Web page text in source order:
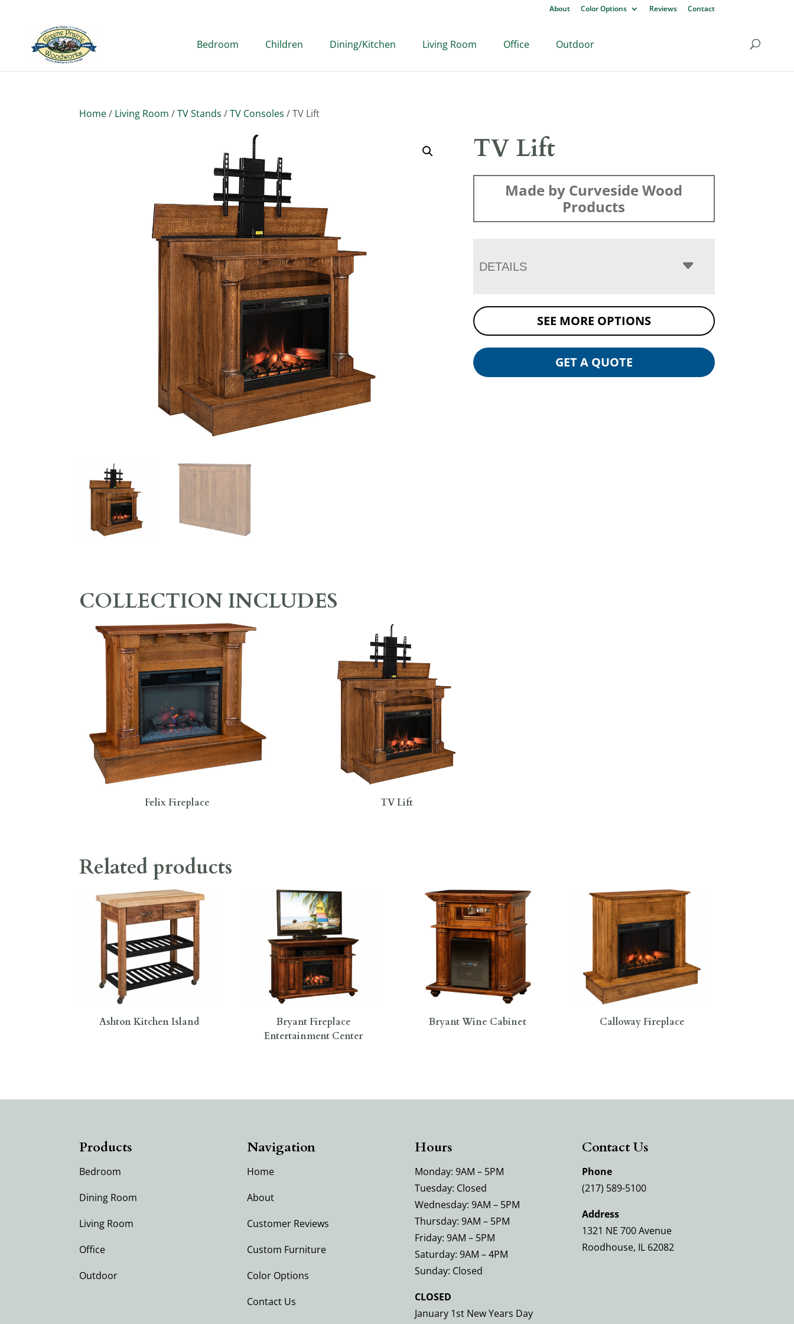
About Color Options Reviews Contact
Bedroom Children Dining/Kitchen Living Room Office Outdoor
Home/ Living Room /TV Stands /TV Consoles / TV Lift
TV Lift
Made by Curveside Wood
Products
DETAILS
SEE MORE OPTIONS
GET A QUOTE
COLLECTION INCLUDES
Felix Fireplace TV Lift
Related products
Ashton Kitchen Island
Bryant Fireplace
Entertainment Center
Bryant Wine Cabinet Calloway Fireplace
Products
Bedroom
Dining Room
Living Room
Office
Outdoor
Navigation
Home
About
Customer Reviews
Custom Furniture
Color Options
Contact Us
Hours
Monday: 9AM – 5PM
Tuesday: Closed
Wednesday: 9AM – 5PM
Thursday: 9AM – 5PM
Friday: 9AM – 5PM
Saturday: 9AM – 4PM
Sunday: Closed
CLOSED
January 1st New Years Day
Contact Us
Phone
(217) 589-5100
Address
1321 NE 700 Avenue
Roodhouse, IL 62082